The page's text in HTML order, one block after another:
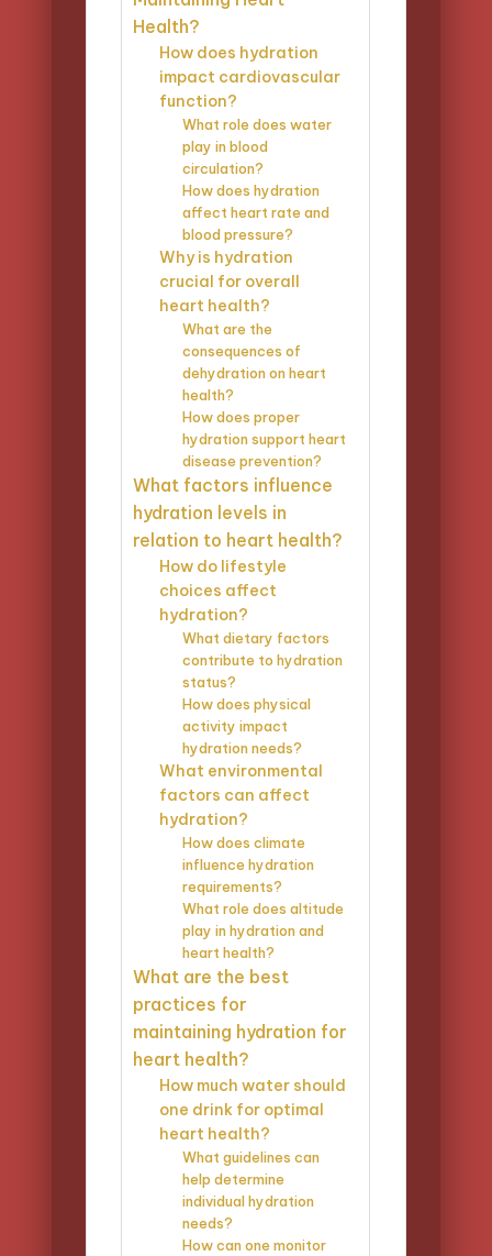
Health?
How does hydration
impact cardiovascular
function?
What role does water
play in blood
circulation?
How does hydration
affect heart rate and
blood pressure?
Why is hydration
crucial for overall
heart health?
What are the
consequences of
dehydration on heart
health?
How does proper
hydration support heart
disease prevention?
What factors influence
hydration levels in
relation to heart health?
How do lifestyle
choices affect
hydration?
What dietary factors
contribute to hydration
status?
How does physical
activity impact
hydration needs?
What environmental
factors can affect
hydration?
How does climate
influence hydration
requirements?
What role does altitude
play in hydration and
heart health?
What are the best
practices for
maintaining hydration for
heart health?
How much water should
one drink for optimal
heart health?
What guidelines can
help determine
individual hydration
needs?
How can one monitor